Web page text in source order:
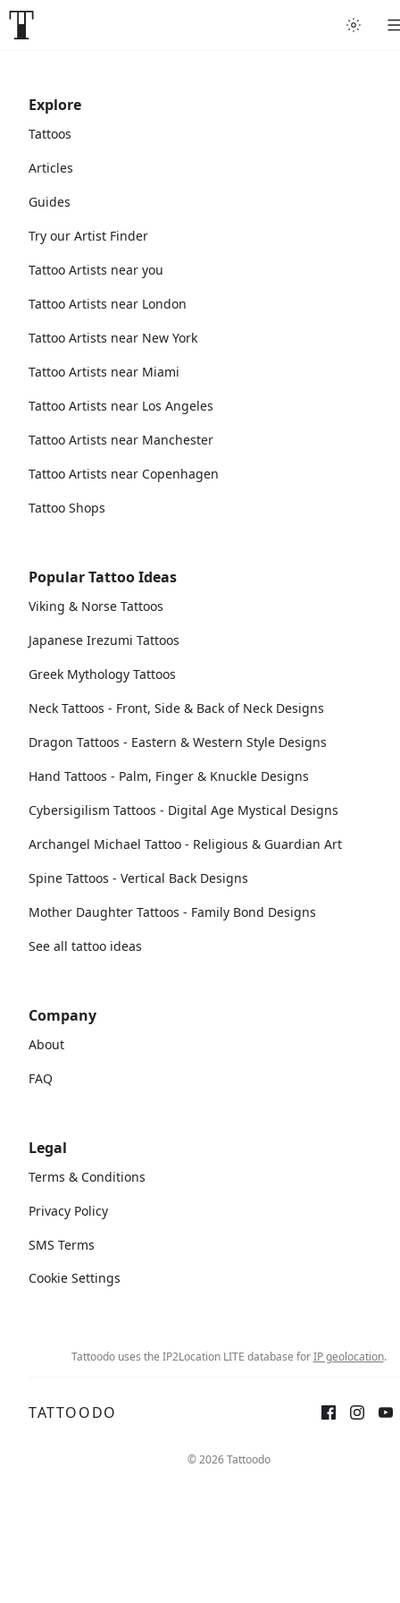
Explore
Tattoos
Articles
Guides
Try our Artist Finder
Tattoo Artists near you
Tattoo Artists near London
Tattoo Artists near New York
Tattoo Artists near Miami
Tattoo Artists near Los Angeles
Tattoo Artists near Manchester
Tattoo Artists near Copenhagen
Tattoo Shops
Popular Tattoo Ideas
Viking & Norse Tattoos
Japanese Irezumi Tattoos
Greek Mythology Tattoos
Neck Tattoos - Front, Side & Back of Neck Designs
Dragon Tattoos - Eastern & Western Style Designs
Hand Tattoos - Palm, Finger & Knuckle Designs
Cybersigilism Tattoos - Digital Age Mystical Designs
Archangel Michael Tattoo - Religious & Guardian Art
Spine Tattoos - Vertical Back Designs
Mother Daughter Tattoos - Family Bond Designs
See all tattoo ideas
Company
About
FAQ
Legal
Terms & Conditions
Privacy Policy
SMS Terms
Cookie Settings
Tattoodo uses the IP2Location LITE database forIP geolocation.
TATTOODO
© 2026 Tattoodo